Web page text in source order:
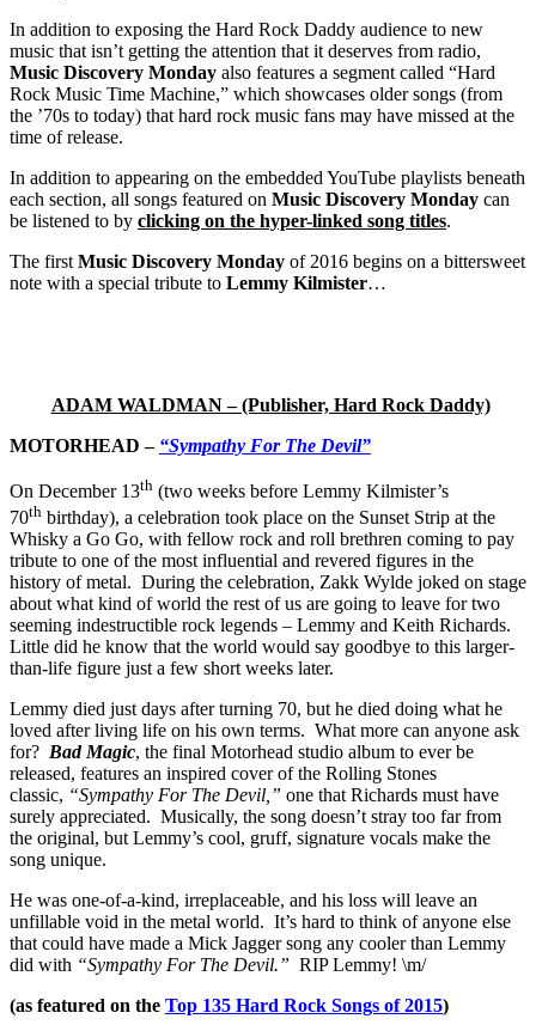
In addition to exposing the Hard Rock Daddy audience to new
music that isn’t getting the attention that it deserves from radio,
Music Discovery Monday also features a segment called “Hard
Rock Music Time Machine,” which showcases older songs (from
the ’70s to today) that hard rock music fans may have missed at the
time of release.
In addition to appearing on the embedded YouTube playlists beneath
each section, all songs featured on Music Discovery Monday can
be listened to by clicking on the hyper-linked song titles.
The first Music Discovery Monday of 2016 begins on a bittersweet
note with a special tribute to Lemmy Kilmister…
ADAM WALDMAN – (Publisher, Hard Rock Daddy)
MOTORHEAD – “Sympathy For The Devil”
On December 13th (two weeks before Lemmy Kilmister’s
70th birthday), a celebration took place on the Sunset Strip at the
Whisky a Go Go, with fellow rock and roll brethren coming to pay
tribute to one of the most influential and revered figures in the
history of metal. During the celebration, Zakk Wylde joked on stage
about what kind of world the rest of us are going to leave for two
seeming indestructible rock legends – Lemmy and Keith Richards.
Little did he know that the world would say goodbye to this larger-
than-life figure just a few short weeks later.
Lemmy died just days after turning 70, but he died doing what he
loved after living life on his own terms. What more can anyone ask
for? Bad Magic, the final Motorhead studio album to ever be
released, features an inspired cover of the Rolling Stones
classic, “Sympathy For The Devil,” one that Richards must have
surely appreciated. Musically, the song doesn’t stray too far from
the original, but Lemmy’s cool, gruff, signature vocals make the
song unique.
He was one-of-a-kind, irreplaceable, and his loss will leave an
unfillable void in the metal world. It’s hard to think of anyone else
that could have made a Mick Jagger song any cooler than Lemmy
did with “Sympathy For The Devil.” RIP Lemmy! \m/
(as featured on the Top 135 Hard Rock Songs of 2015)